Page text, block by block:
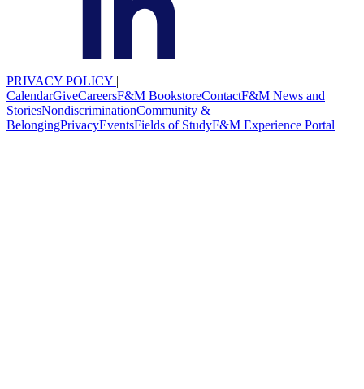
PRIVACY POLICY |
CalendarGiveCareersF&M BookstoreContactF&M News and
StoriesNondiscriminationCommunity &
BelongingPrivacyEventsFields of StudyF&M Experience Portal